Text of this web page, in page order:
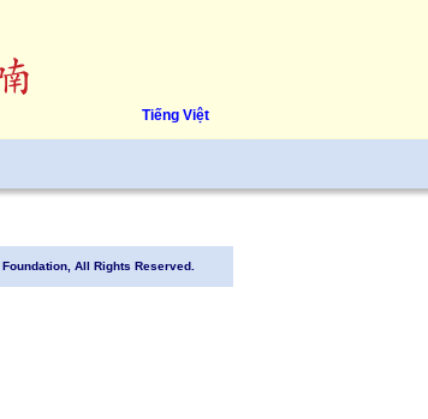
Tiếng Việt
All Rights Reserved.